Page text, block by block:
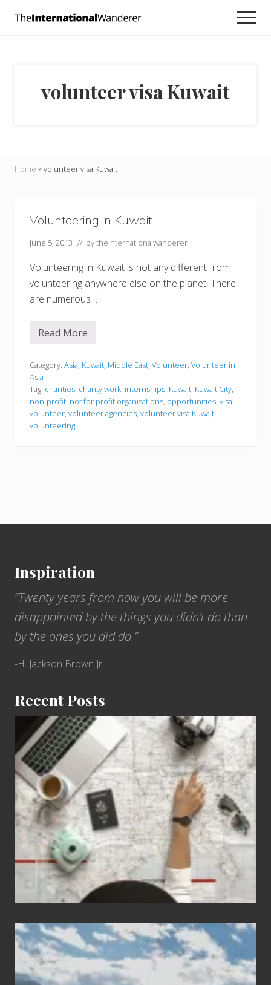
traveling
and
doers.
volunteer visa Kuwait
Home »volunteer visa Kuwait
Volunteering in Kuwait
June 5, 2013 // bytheinternationalwanderer
Volunteering in Kuwait is not any different from
volunteering anywhere else on the planet. There
are numerous …
V
u
t
e
e
r
i
Read More
Category: Asia, Kuwait, Middle East, Volunteer, Volunteer in
Asia
Tag: charities, charity work, internships, Kuwait, Kuwait City,
non-profit, not for profit organisations, opportunities, visa,
volunteer, volunteer agencies, volunteer visa Kuwait,
volunteering
Inspiration
“Twenty years from now you will be more
disappointed by the things you didn’t do than
by the ones you did do.”
-H. Jackson Brown Jr.
Recent Posts
6
for
People
Who
Love
to
Travel
Popular
Restricted
Trekking
Areas